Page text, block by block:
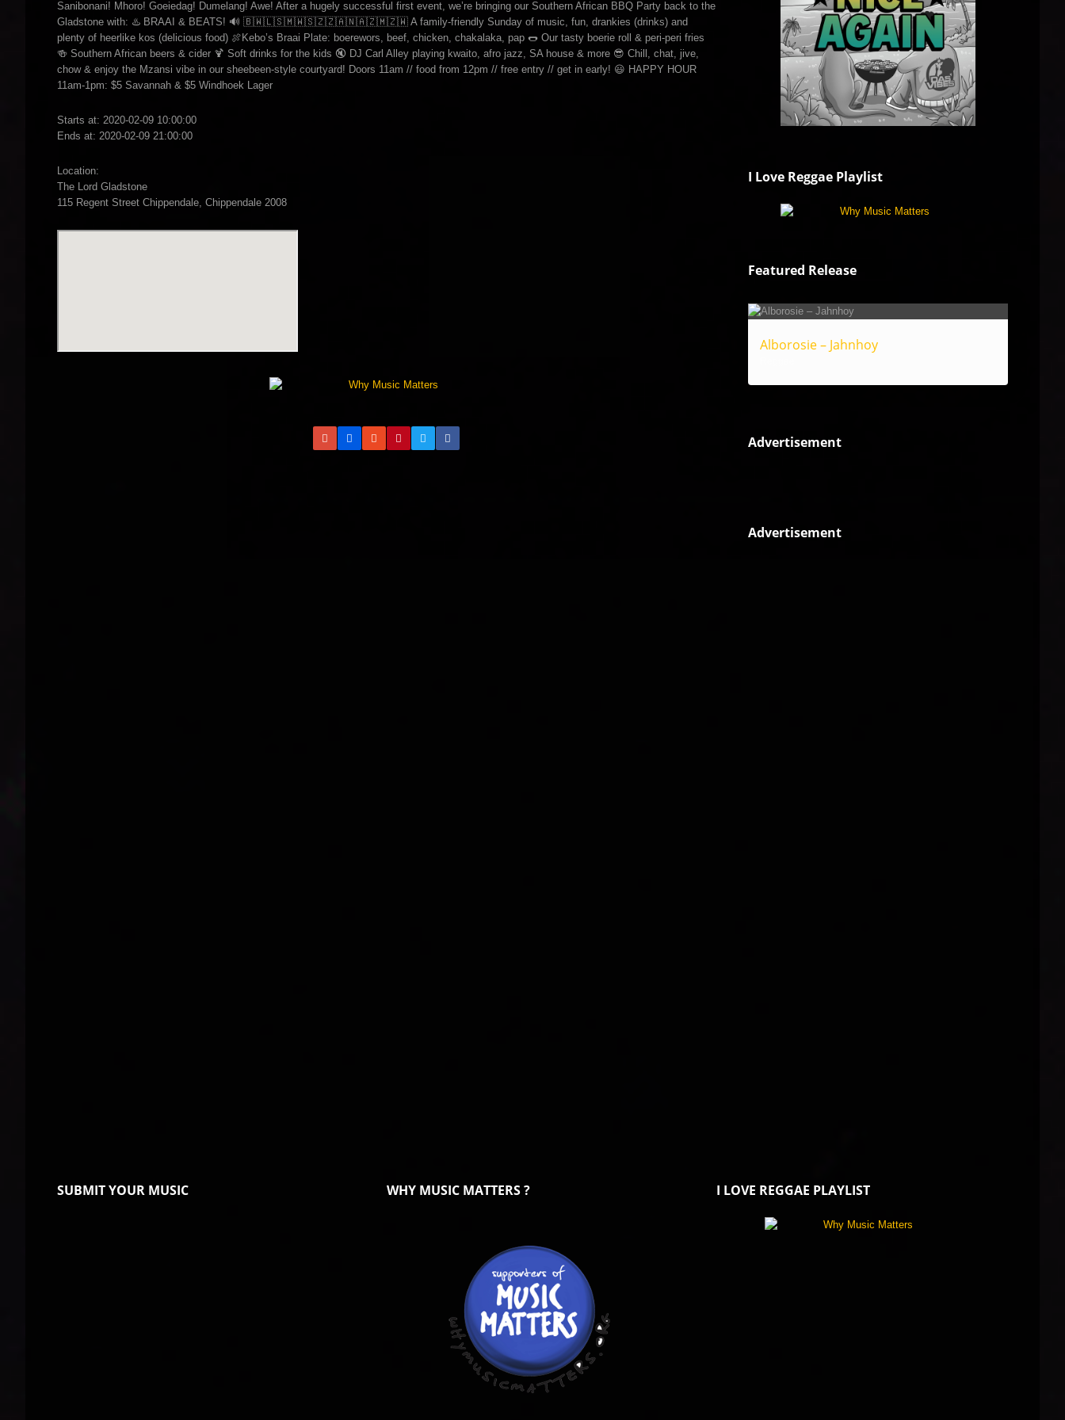
Sanibonani! Mhoro! Goeiedag! Dumelang! Awe! After a hugely successful first event, we’re bringing our Southern African BBQ Party back to the
Gladstone with: ♨️ BRAAI & BEATS! 🔊 🇧🇼🇱🇸🇲🇼🇸🇿🇿🇦🇳🇦🇿🇲🇿🇼 A family-friendly Sunday of music, fun, drankies (drinks) and
plenty of heerlike kos (delicious food) 🍖Kebo’s Braai Plate: boerewors, beef, chicken, chakalaka, pap 🌭 Our tasty boerie roll & peri-peri fries
🍻 Southern African beers & cider 🍹 Soft drinks for the kids 🔇 DJ Carl Alley playing kwaito, afro jazz, SA house & more 😎 Chill, chat, jive,
chow & enjoy the Mzansi vibe in our sheebeen-style courtyard! Doors 11am // food from 12pm // free entry // get in early! 😃 HAPPY HOUR
11am-1pm: $5 Savannah & $5 Windhoek Lager
Starts at: 2020-02-09 10:00:00
Ends at: 2020-02-09 21:00:00
Location:
The Lord Gladstone
115 Regent Street Chippendale, Chippendale 2008
I Love Reggae Playlist
Featured Release
Alborosie – Jahnhoy
Advertisement
Advertisement
SUBMIT YOUR MUSIC WHY MUSIC MATTERS ? I LOVE REGGAE PLAYLIST